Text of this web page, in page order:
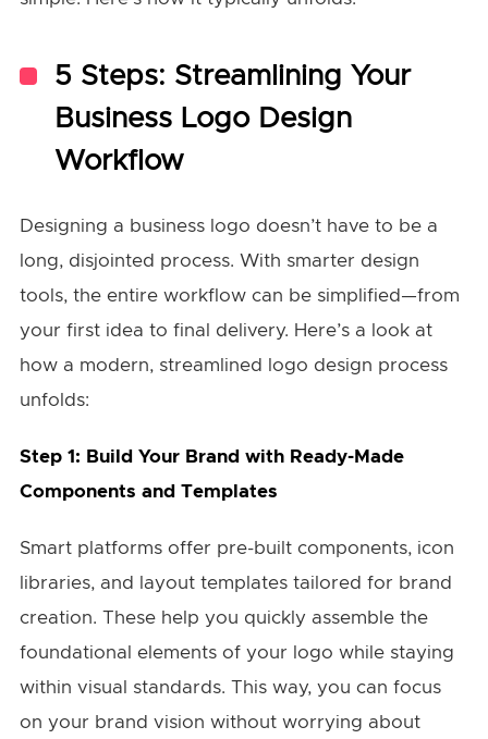
5 Steps: Streamlining Your
Business Logo Design
Workflow
Designing a business logo doesn’t have to be a
long, disjointed process. With smarter design
tools, the entire workflow can be simplified—from
your first idea to final delivery. Here’s a look at
how a modern, streamlined logo design process
unfolds:
Step 1: Build Your Brand with Ready-Made
Components and Templates
Smart platforms offer pre-built components, icon
libraries, and layout templates tailored for brand
creation. These help you quickly assemble the
foundational elements of your logo while staying
within visual standards. This way, you can focus
on your brand vision without worrying about